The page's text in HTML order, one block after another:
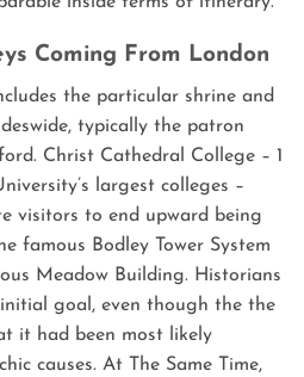
Coming From London
the particular shrine and
typically the patron
Christ Cathedral College – 1
largest colleges –
visitors to end upward being
famous Bodley Tower System
Meadow Building. Historians
goal, even though the the
it had been most likely
causes. At The Same Time,